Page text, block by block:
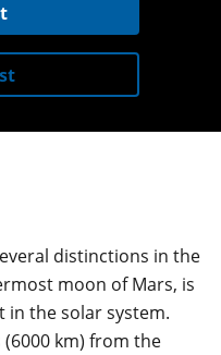
distinctions in the
moon of Mars, is
in the solar system.
km) from the